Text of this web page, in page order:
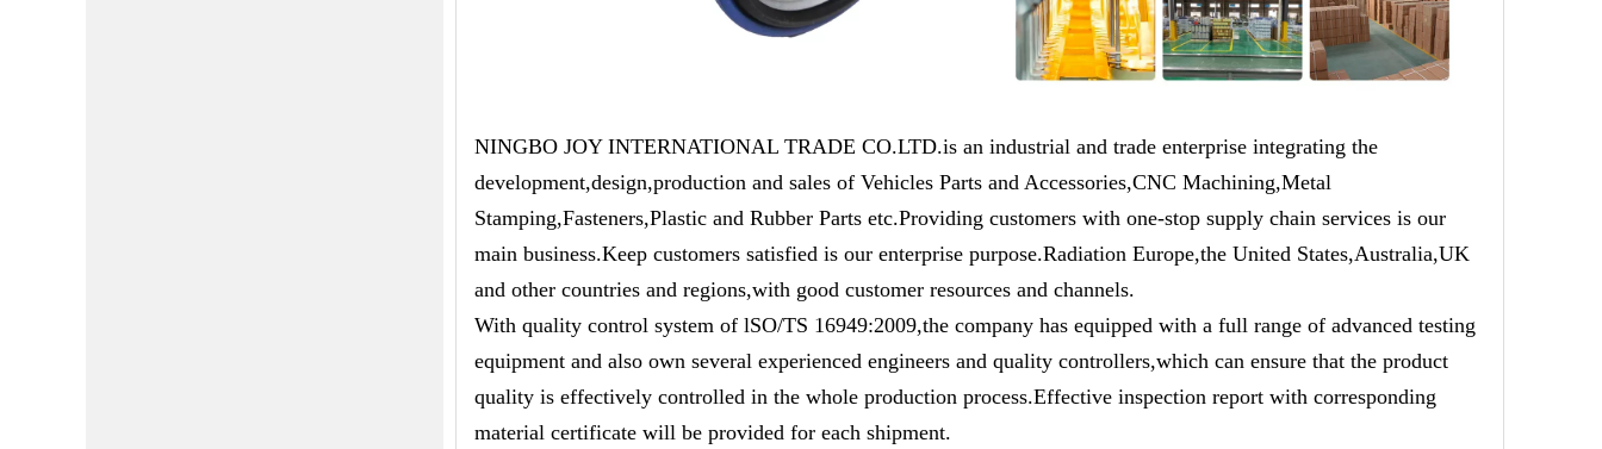
NINGBO JOY INTERNATIONAL TRADE CO.LTD.is an industrial and trade enterprise integrating the
development,design,production and sales of Vehicles Parts and Accessories,CNC Machining,Metal
Stamping,Fasteners,Plastic and Rubber Parts etc.Providing customers with one-stop supply chain services is our
main business.Keep customers satisfied is our enterprise purpose.Radiation Europe,the United States,Australia,UK
and other countries and regions,with good customer resources and channels.
With quality control system of lSO/TS 16949:2009,the company has equipped with a full range of advanced testing
equipment and also own several experienced engineers and quality controllers,which can ensure that the product
quality is effectively controlled in the whole production process.Effective inspection report with corresponding
material certificate will be provided for each shipment.